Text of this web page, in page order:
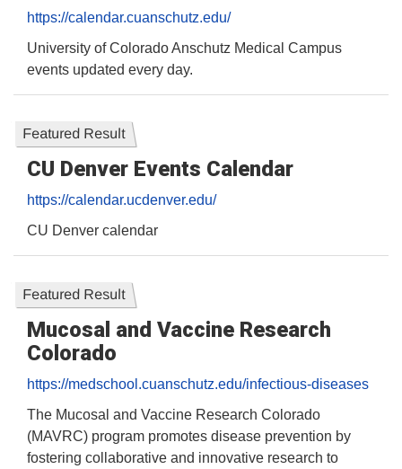
https://calendar.cuanschutz.edu/
University of Colorado Anschutz Medical Campus
events updated every day.
Featured Result
CU Denver Events Calendar
https://calendar.ucdenver.edu/
CU Denver calendar
Featured Result
Mucosal and Vaccine Research
Colorado
https://medschool.cuanschutz.edu/infectious-diseases
The Mucosal and Vaccine Research Colorado
(MAVRC) program promotes disease prevention by
fostering collaborative and innovative research to